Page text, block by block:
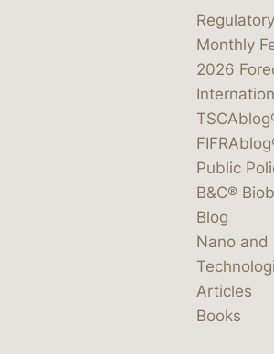
Monthly
2026
Public
B&C®
Blog
Nano and
Articles
Books